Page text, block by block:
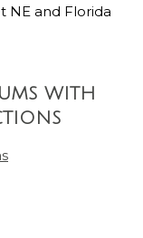
NE and Florida
WITH